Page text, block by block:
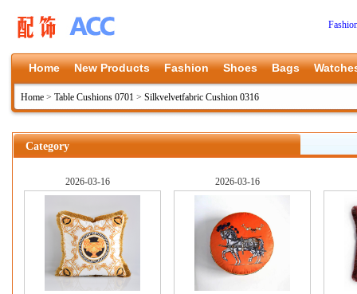
Home New Products Fashion Shoes Bags
Home > Table Cushions 0701 > Silkvelvetfabric Cushion 0316
Category
2026-03-16 2026-03-16